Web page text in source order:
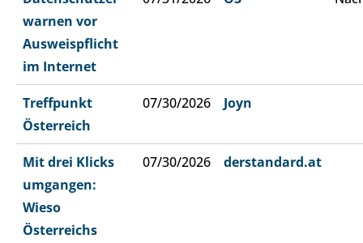
warnen vor
Ausweispflicht
im Internet
Treffpunkt
Österreich
07/30/2026 Joyn
Mit drei Klicks
umgangen:
Wieso
Österreichs
07/30/2026 derstandard.at